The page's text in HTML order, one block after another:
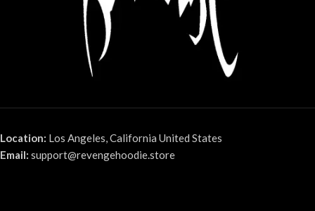
Location: Los Angeles, California United States
Email: support@revengehoodie.store